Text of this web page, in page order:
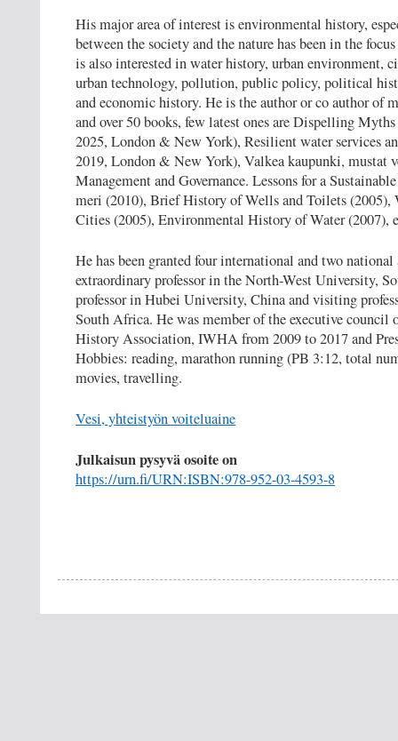
His major area of interest is environmental history,
between the society and the nature has been in the
is also interested in water history, urban environment,
urban technology, pollution, public policy, political
and economic history. He is the author or co author of
and over 50 books, few latest ones are Dispelling
2025, London & New York), Resilient water services
2019, London & New York), Valkea kaupunki, mustat
Management and Governance. Lessons for a
meri (2010), Brief History of Wells and Toilets (2005),
Cities (2005), Environmental History of Water (2007),
He has been granted four international and two national
extraordinary professor in the North-West University,
professor in Hubei University, China and visiting
South Africa. He was member of the executive council
History Association, IWHA from 2009 to 2017 and
Hobbies: reading, marathon running (PB 3:12, total
movies, travelling.
Vesi, yhteistyön voiteluaine
Julkaisun pysyvä osoite on
https://urn.fi/URN:ISBN:978-952-03-4593-8